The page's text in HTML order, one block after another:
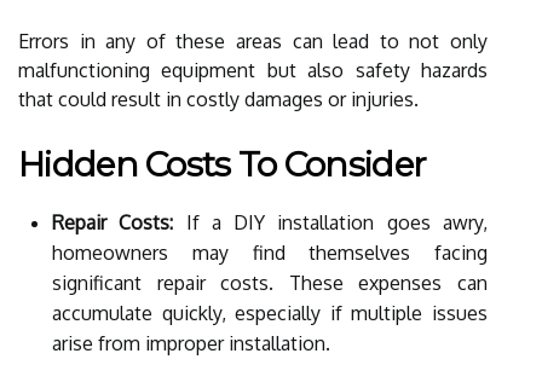
Errors in any of these areas can lead to not only
malfunctioning equipment but also safety hazards
that could result in costly damages or injuries.
Hidden Costs To Consider
Repair Costs: If a DIY installation goes awry,
homeowners may find themselves facing
significant repair costs. These expenses can
accumulate quickly, especially if multiple issues
arise from improper installation.